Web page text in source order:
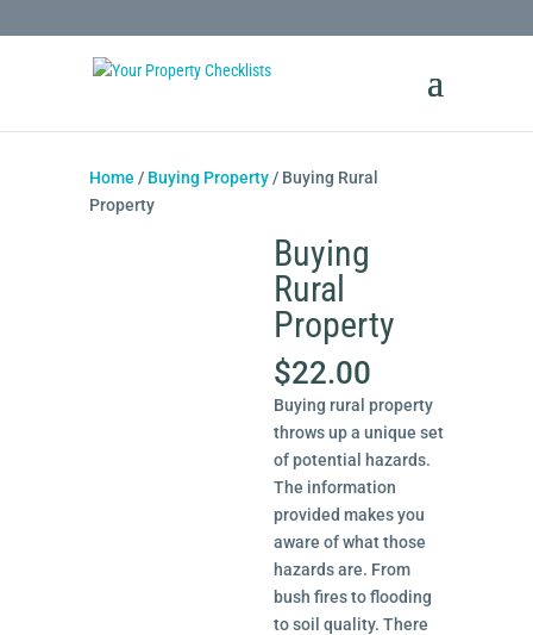
Home / Buying Property/ Buying Rural
Property
Buying
Rural
Property
$22.00
Buying rural property
throws up a unique set
of potential hazards.
The information
provided makes you
aware of what those
hazards are. From
bush fires to flooding
to soil quality. There